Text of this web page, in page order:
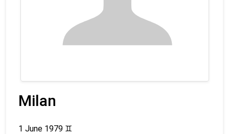
Milan
1 June 1979 ♊